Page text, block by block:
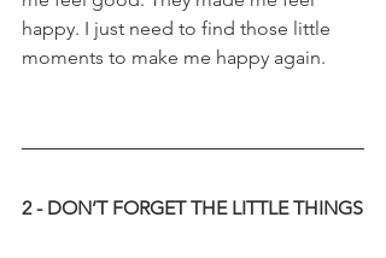
happy. I just need to find those little
moments to make me happy again.
2 - DON’T FORGET THE LITTLE THINGS